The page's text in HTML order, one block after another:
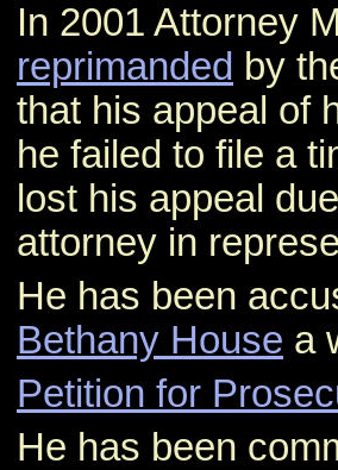
In 2001 Attorney
reprimanded by
that his appeal of
he failed to file a
lost his appeal
attorney in
He has been
Bethany House a
Petition for
He has been